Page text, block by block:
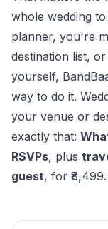
whole wedding
planner, you're
destination list,
yourself,
way to do it.
your venue or
exactly that:
RSVPs, plus
guest, for ₹8,499.